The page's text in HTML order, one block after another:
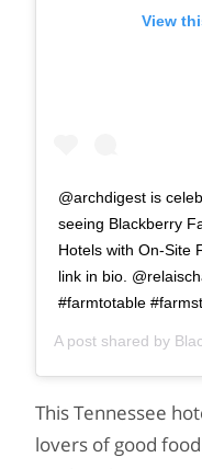
View
@archdigest is
seeing Blackberry
Hotels with On-Site
link in bio.
#farmtotable
A post shared by
This Tennessee
lovers of good